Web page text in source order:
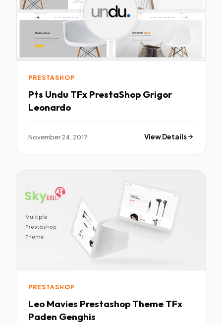
PRESTASHOP
Pts Undu TFx PrestaShop Grigor
Leonardo
November 24, 2017 View Details
PRESTASHOP
Leo Mavies Prestashop Theme TFx
Paden Genghis